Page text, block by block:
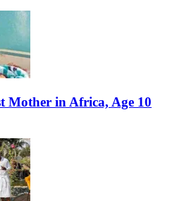
Mother in Africa, Age 10